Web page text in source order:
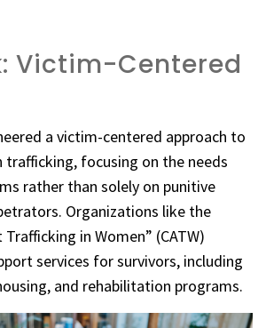
Victim-Centered
a victim-centered approach to
trafficking, focusing on the needs
rather than solely on punitive
Organizations like the
in Women” (CATW)
services for survivors, including
and rehabilitation programs.